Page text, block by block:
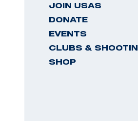
JOIN USAS
DONATE
EVENTS
CLUBS &
SHOP